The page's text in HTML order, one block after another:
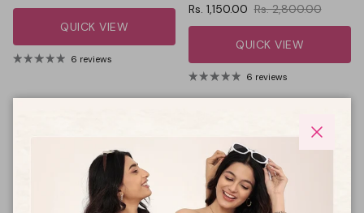
QUICK VIEW
6 reviews
Sale price
Rs. 1,150.00 Regular price
Rs. 2,800.00
QUICK VIEW
6 reviews
Close